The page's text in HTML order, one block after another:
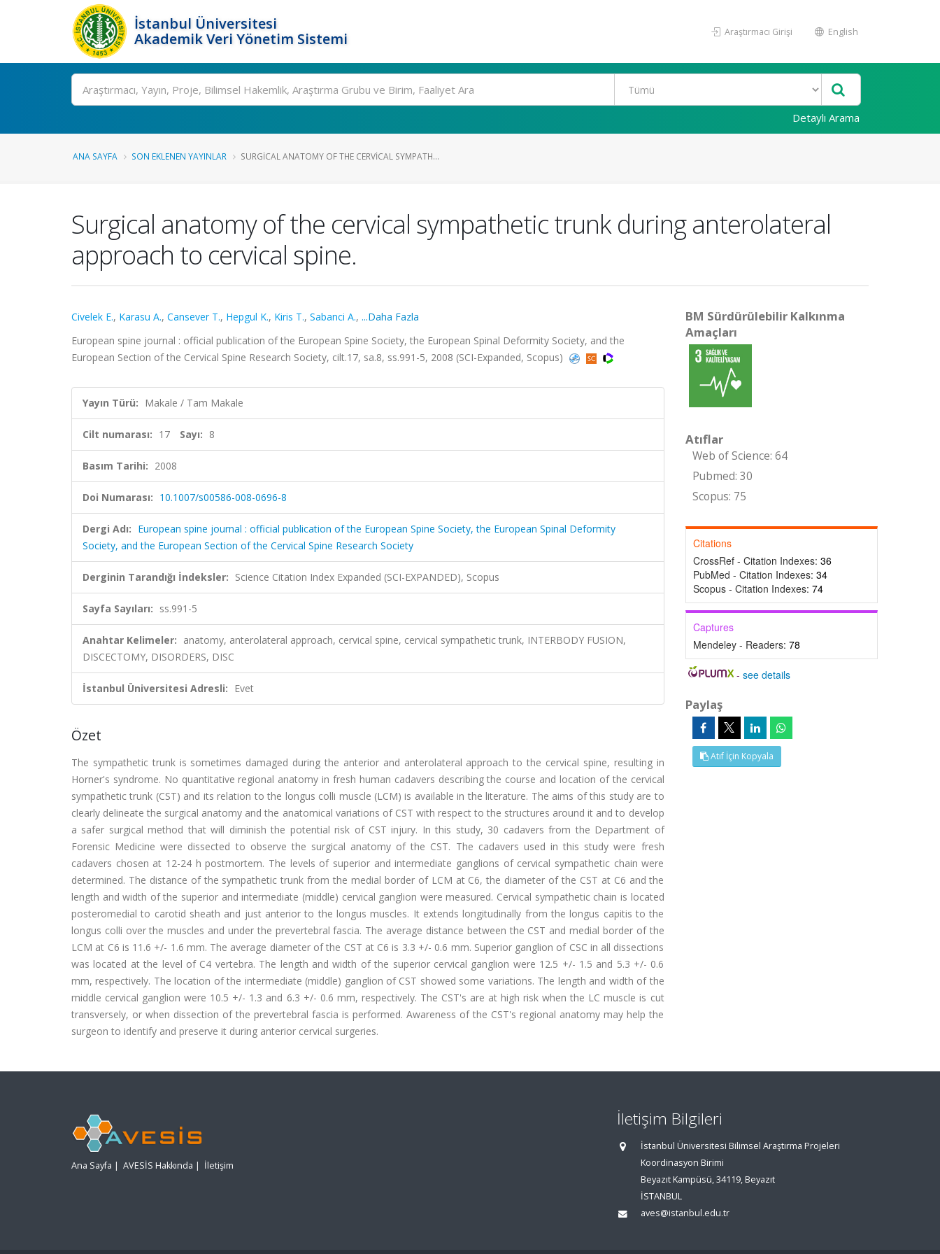
İstanbul Üniversitesi
Akademik Veri Yönetim Sistemi
Araştırmacı Girişi English
Ara
Detaylı Arama
ANA SAYFA SON EKLENEN YAYINLAR SURGICAL ANATOMY OF THE CERVICAL SYMPATH...
Surgical anatomy of the cervical sympathetic trunk during anterolateral
approach to cervical spine.
Civelek E., Karasu A., Cansever T., Hepgul K., Kiris T., Sabanci A., ...Daha Fazla
European spine journal : official publication of the European Spine Society, the European Spinal Deformity Society, and the
European Section of the Cervical Spine Research Society, cilt.17, sa.8, ss.991-5, 2008 (SCI-Expanded, Scopus)
Yayın Türü: Makale / Tam Makale
Cilt numarası: 17 Sayı: 8
Basım Tarihi: 2008
Doi Numarası: 10.1007/s00586-008-0696-8
Dergi Adı: European spine journal : official publication of the European Spine Society, the European Spinal Deformity
Society, and the European Section of the Cervical Spine Research Society
Derginin Tarandığı İndeksler: Science Citation Index Expanded (SCI-EXPANDED), Scopus
Sayfa Sayıları: ss.991-5
Anahtar Kelimeler: anatomy, anterolateral approach, cervical spine, cervical sympathetic trunk, INTERBODY FUSION,
DISCECTOMY, DISORDERS, DISC
İstanbul Üniversitesi Adresli: Evet
Özet
The sympathetic trunk is sometimes damaged during the anterior and anterolateral approach to the cervical spine, resulting in
Horner's syndrome. No quantitative regional anatomy in fresh human cadavers describing the course and location of the cervical
sympathetic trunk (CST) and its relation to the longus colli muscle (LCM) is available in the literature. The aims of this study are to
clearly delineate the surgical anatomy and the anatomical variations of CST with respect to the structures around it and to develop
a safer surgical method that will diminish the potential risk of CST injury. In this study, 30 cadavers from the Department of
Forensic Medicine were dissected to observe the surgical anatomy of the CST. The cadavers used in this study were fresh
cadavers chosen at 12-24 h postmortem. The levels of superior and intermediate ganglions of cervical sympathetic chain were
determined. The distance of the sympathetic trunk from the medial border of LCM at C6, the diameter of the CST at C6 and the
length and width of the superior and intermediate (middle) cervical ganglion were measured. Cervical sympathetic chain is located
posteromedial to carotid sheath and just anterior to the longus muscles. It extends longitudinally from the longus capitis to the
longus colli over the muscles and under the prevertebral fascia. The average distance between the CST and medial border of the
LCM at C6 is 11.6 +/- 1.6 mm. The average diameter of the CST at C6 is 3.3 +/- 0.6 mm. Superior ganglion of CSC in all dissections
was located at the level of C4 vertebra. The length and width of the superior cervical ganglion were 12.5 +/- 1.5 and 5.3 +/- 0.6
mm, respectively. The location of the intermediate (middle) ganglion of CST showed some variations. The length and width of the
middle cervical ganglion were 10.5 +/- 1.3 and 6.3 +/- 0.6 mm, respectively. The CST's are at high risk when the LC muscle is cut
transversely, or when dissection of the prevertebral fascia is performed. Awareness of the CST's regional anatomy may help the
surgeon to identify and preserve it during anterior cervical surgeries.
BM Sürdürülebilir Kalkınma
Amaçları
Atıflar
Web of Science: 64
Pubmed: 30
Scopus: 75
Citations
CrossRef - Citation Indexes: 36
PubMed - Citation Indexes: 34
Scopus - Citation Indexes: 74
Captures
Mendeley - Readers: 78
-see details
Paylaş
Atıf İçin Kopyala
Ana Sayfa | AVESİS Hakkında | İletişim
İletişim Bilgileri
İstanbul Üniversitesi Bilimsel Araştırma Projeleri
Koordinasyon Birimi
Beyazıt Kampüsü, 34119, Beyazıt
İSTANBUL
aves@istanbul.edu.tr